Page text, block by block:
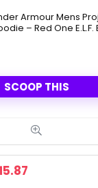
Armour Mens
– Red One E.L.F.
SCOOP THIS